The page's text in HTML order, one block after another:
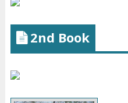
2nd Book